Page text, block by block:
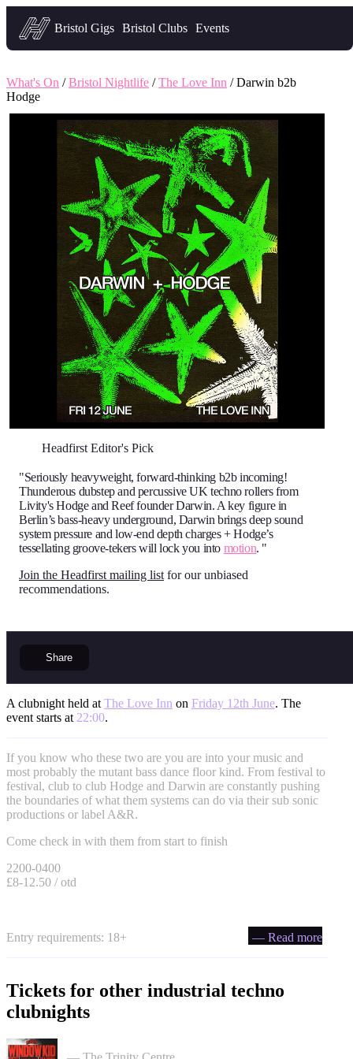
Headfirst — what's on in Bristol
Bristol Gigs Bristol Clubs Events
What's On /Bristol Nightlife /The Love Inn / Darwin b2b
Hodge
Headfirst Editor's Pick
"Seriously heavyweight, forward-thinking b2b incoming!
Thunderous dubstep and percussive UK techno rollers from
Livity's Hodge and Reef founder Darwin. A key figure in
Berlin’s bass-heavy underground, Darwin brings deep sound
system pressure and low-end depth charges + Hodge’s
tessellating groove-tekers will lock you into motion. "
Join the Headfirst mailing list for our unbiased
recommendations.
Share
A clubnight held at The Love Inn on Friday 12th June. The
event starts at 22:00.
If you know who these two are you are into your music and
most probably the mutant bass dance floor kind. From festival to
festival, club to club Hodge and Darwin are constantly pushing
the boundaries of what them systems can do via their sub sonic
productions or label A&R.
Come check in with them from start to finish
2200-0400
£8-12.50 / otd
Entry requirements: 18+ — Read more
Tickets for other industrial techno
clubnights